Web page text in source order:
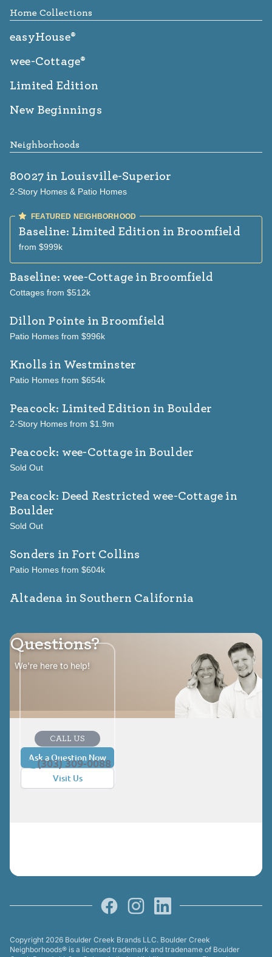
Home Collections
easyHouse®
wee-Cottage®
Limited Edition
New Beginnings
Neighborhoods
80027 in Louisville-Superior
2-Story Homes & Patio Homes
Baseline: Limited Edition in Broomfield
from $999k
Baseline: wee-Cottage in Broomfield
Cottages from $512k
Dillon Pointe in Broomfield
Patio Homes from $996k
Knolls in Westminster
Patio Homes from $654k
Peacock: Limited Edition in Boulder
2-Story Homes from $1.9m
Peacock: wee-Cottage in Boulder
Sold Out
Peacock: Deed Restricted wee-Cottage in
Boulder
Sold Out
Sonders in Fort Collins
Patio Homes from $604k
Altadena in Southern California
Questions?
We're here to help!
Ask a Question Now
Visit Us
CALL US
(303) 309-0088
FacebookInstagramLinkedIn
Copyright 2026 Boulder Creek Brands LLC. Boulder Creek
Neighborhoods® is a licensed trademark and tradename of Boulder